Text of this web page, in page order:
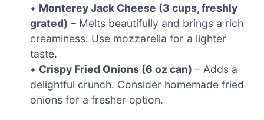
• Monterey Jack Cheese (3 cups, freshly
grated) – Melts beautifully and brings a rich
creaminess. Use mozzarella for a lighter
taste.
• Crispy Fried Onions (6 oz can) – Adds a
delightful crunch. Consider homemade fried
onions for a fresher option.